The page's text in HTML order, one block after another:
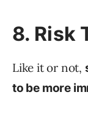
8. Risk
Like it or not,
to be more